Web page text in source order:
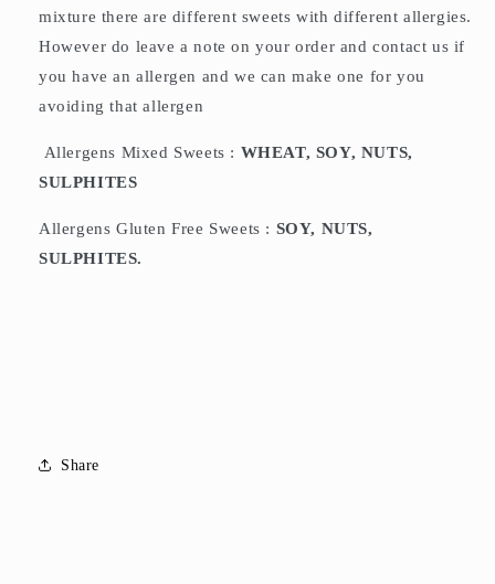
mixture there are different sweets with different allergies.
However do leave a note on your order and contact us if
you have an allergen and we can make one for you
avoiding that allergen
Allergens Mixed Sweets : WHEAT, SOY, NUTS,
SULPHITES
Allergens Gluten Free Sweets : SOY, NUTS,
SULPHITES.
Share